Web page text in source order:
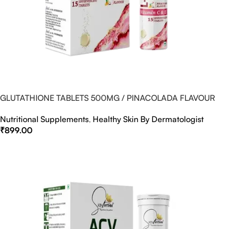
GLUTATHIONE TABLETS 500MG / PINACOLADA FLAVOUR
Nutritional Supplements, Healthy Skin By Dermatologist
₹899.00